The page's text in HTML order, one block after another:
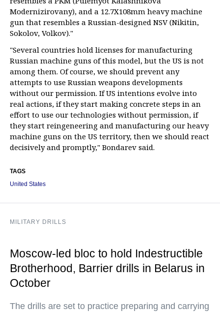
Modernizirovany), and a 12.7X108mm heavy machine
gun that resembles a Russian-designed NSV (Nikitin,
Sokolov, Volkov)."
"Several countries hold licenses for manufacturing
Russian machine guns of this model, but the US is not
among them. Of course, we should prevent any
attempts to use Russian weapons developments
without our permission. If US intentions evolve into
real actions, if they start making concrete steps in an
effort to use our technologies without permission, if
they start reingeneering and manufacturing our heavy
machine guns on the US territory, then we should react
decisively and promptly," Bondarev said.
TAGS
United States
MILITARY DRILLS
Moscow-led bloc to hold Indestructible
Brotherhood, Barrier drills in Belarus in
October
The drills are set to practice preparing and carrying